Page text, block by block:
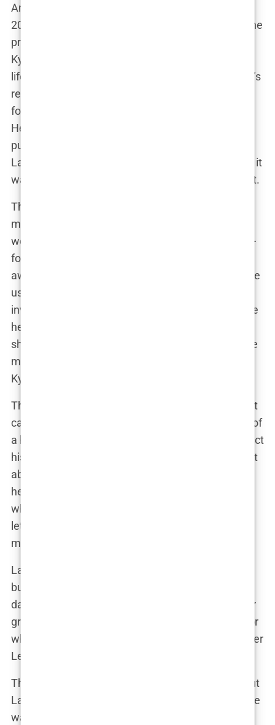
And then, of course, there was the baby. In April
2020, Lauryn gave birth to her son, Kairo Walker, the
product of her brief but intense relationship with
Kyle. The birth of Kairo didn’t just change Lauryn’s
life—it sent shockwaves through the tabloids. Kyle’s
relationship with Annie hit the rocks, and Lauryn
found herself at the center of a media storm.
Headlines screamed about the drama, and the
public couldn’t get enough of the story. But for
Lauryn, this wasn’t just fodder for gossip columns; it
was her real life, and she had a baby to think about.
The relationship between Lauryn and Kyle took
many twists and turns after Kairo’s birth. There
were rumors, legal battles, and plenty of back-and-
forth on social media. Lauryn, never one to shy
away from speaking her mind, didn’t hold back. She
used her platform to call out Kyle for his lack of
involvement in their son’s life, leading to even more
headlines and drama. “I’m doing this on my own,”
she posted one day, referring to her role as a single
mom. It was clear that Lauryn wasn’t going to let
Kyle—or anyone else—dictate her narrative.
Their relationship became a public saga, with court
cases over child maintenance and even whispers of
a harassment order. Kyle, on his end, tried to protect
his family from the media circus, but Lauryn wasn’t
about to be silenced. She continued to post about
her life with Kairo, sharing their journey together
while also making it clear that she wasn’t going to
let the drama with Kyle overshadow her role as a
mother.
Lauryn and Kyle’s relationship might be complex,
but one thing is certain: Lauryn Goodman is no
damsel in distress. She’s a woman who stands her
ground, speaks her truth, and isn’t afraid to fight for
what’s hers—even if that means taking on a Premier
League footballer in the public eye.
Their relationship may have grabbed headlines, but
Lauryn Goodman was determined to show that she
was more than just tabloid fodder. Sure, her